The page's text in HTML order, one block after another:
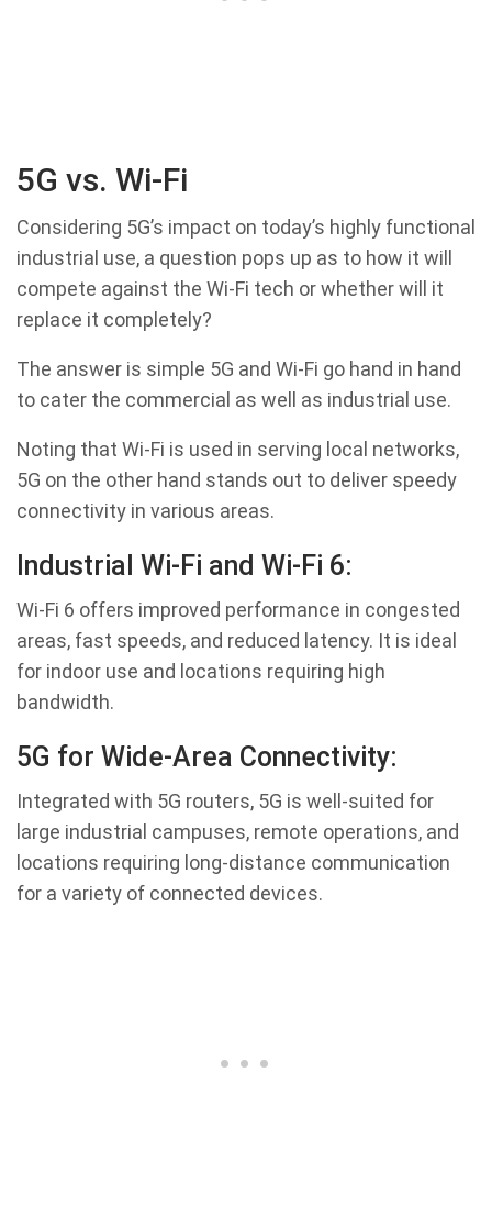
5G vs. Wi-Fi
Considering 5G’s impact on today’s highly functional
industrial use, a question pops up as to how it will
compete against the Wi-Fi tech or whether will it
replace it completely?
The answer is simple 5G and Wi-Fi go hand in hand
to cater the commercial as well as industrial use.
Noting that Wi-Fi is used in serving local networks,
5G on the other hand stands out to deliver speedy
connectivity in various areas.
Industrial Wi-Fi and Wi-Fi 6:
Wi-Fi 6 offers improved performance in congested
areas, fast speeds, and reduced latency. It is ideal
for indoor use and locations requiring high
bandwidth.
5G for Wide-Area Connectivity:
Integrated with 5G routers, 5G is well-suited for
large industrial campuses, remote operations, and
locations requiring long-distance communication
for a variety of connected devices.